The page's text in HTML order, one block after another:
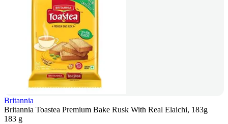
Britannia
Britannia Toastea Premium Bake Rusk With Real Elaichi, 183g
183 g